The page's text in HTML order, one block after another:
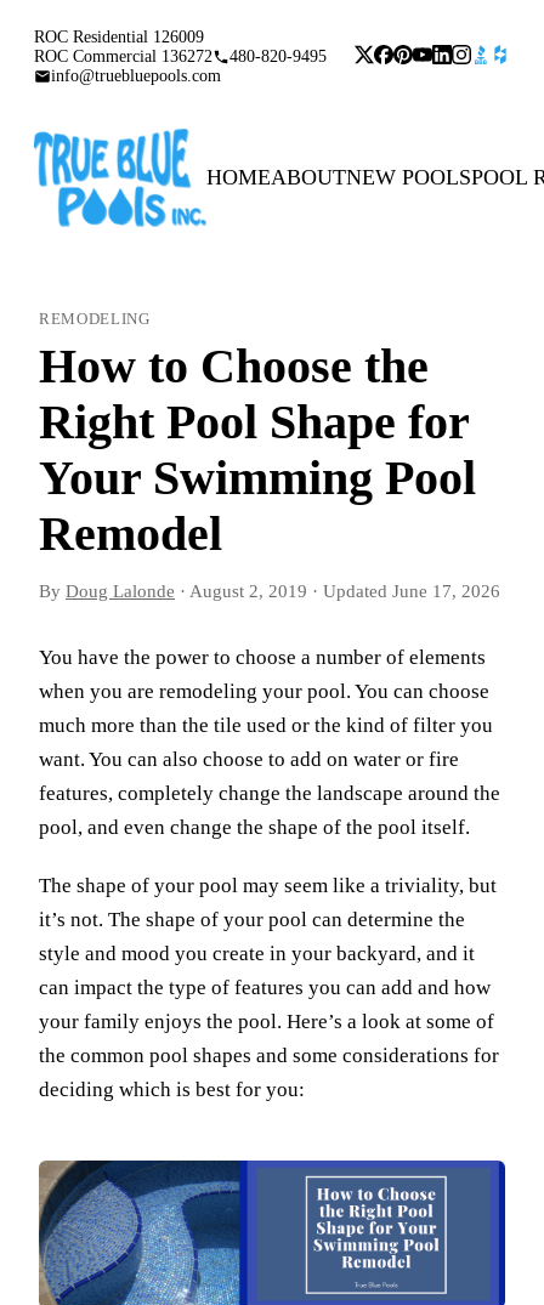
ROC Residential 126009
ROC Commercial 136272
480-820-9495
info@truebluepools.com
HOMEABOUTNEW POOLSPOOL
REMODELING
How to Choose the
Right Pool Shape for
Your Swimming Pool
Remodel
By Doug Lalonde · August 2, 2019 · Updated June 17, 2026
You have the power to choose a number of elements
when you are remodeling your pool. You can choose
much more than the tile used or the kind of filter you
want. You can also choose to add on water or fire
features, completely change the landscape around the
pool, and even change the shape of the pool itself.
The shape of your pool may seem like a triviality, but
it’s not. The shape of your pool can determine the
style and mood you create in your backyard, and it
can impact the type of features you can add and how
your family enjoys the pool. Here’s a look at some of
the common pool shapes and some considerations for
deciding which is best for you: